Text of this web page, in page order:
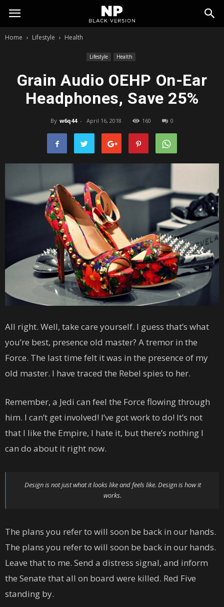
My
Home Lifestyle Health
Lifestyle Health
Grain Audio OEHP On-Ear
Headphones, Save 25%
By w6q44 - April 16, 2018 160 0
All right. Well, take care yourself. I guess that’s what
you’re best, presence old master? A tremor in the
Force. The last time felt it was in the presence of my
old master. I have traced the Rebel spies to her.
Remember, a Jedi can feel the Force flowing through
him. I can’t get involved! I’ve got work to do! It’s not
that I like the Empire, I hate it, but there’s nothing I
can do about it right now.
Design is not just what it looks like and feels like. Design is how it
works.
The plans you refer to will soon be back in our hands.
The plans you refer to will soon be back in our hands.
Leave that to me. Send a distress signal, and inform
the Senate that all on board were killed. Red Five
standing by.